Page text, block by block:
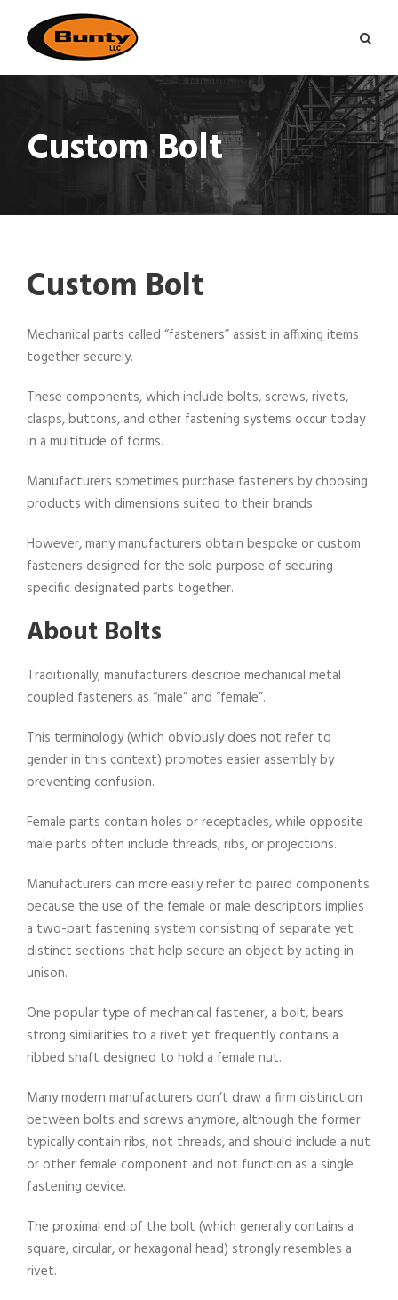
Custom Bolt
Custom Bolt
Mechanical parts called “fasteners” assist in affixing items
together securely.
These components, which include bolts, screws, rivets,
clasps, buttons, and other fastening systems occur today
in a multitude of forms.
Manufacturers sometimes purchase fasteners by choosing
products with dimensions suited to their brands.
However, many manufacturers obtain bespoke or custom
fasteners designed for the sole purpose of securing
specific designated parts together.
About Bolts
Traditionally, manufacturers describe mechanical metal
coupled fasteners as “male” and “female”.
This terminology (which obviously does not refer to
gender in this context) promotes easier assembly by
preventing confusion.
Female parts contain holes or receptacles, while opposite
male parts often include threads, ribs, or projections.
Manufacturers can more easily refer to paired components
because the use of the female or male descriptors implies
a two-part fastening system consisting of separate yet
distinct sections that help secure an object by acting in
unison.
One popular type of mechanical fastener, a bolt, bears
strong similarities to a rivet yet frequently contains a
ribbed shaft designed to hold a female nut.
Many modern manufacturers don’t draw a firm distinction
between bolts and screws anymore, although the former
typically contain ribs, not threads, and should include a nut
or other female component and not function as a single
fastening device.
The proximal end of the bolt (which generally contains a
square, circular, or hexagonal head) strongly resembles a
rivet.